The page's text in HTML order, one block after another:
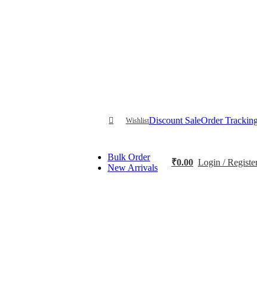
WishlistDiscount SaleOrder
Bulk Order
New Arrivals
₹0.00 Login /